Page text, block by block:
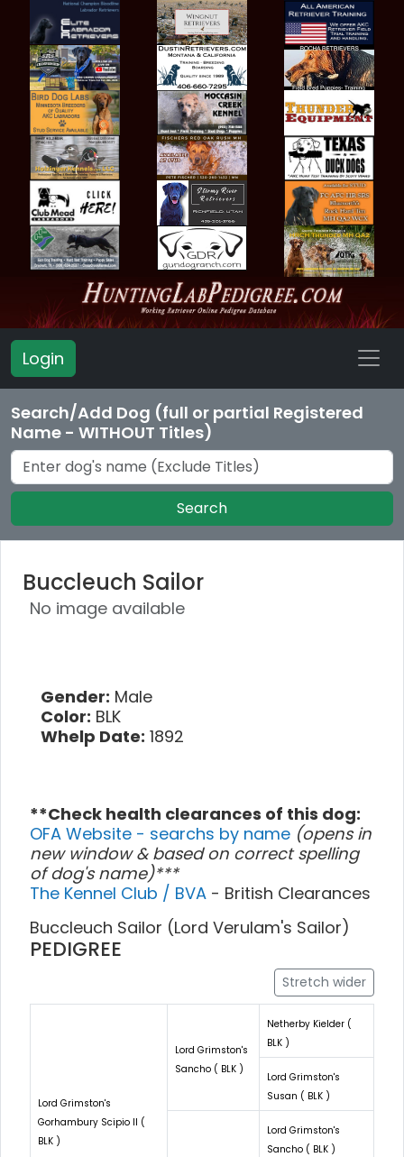
Login
Search/Add Dog (full or partial Registered
Name - WITHOUT Titles)
Search
Buccleuch Sailor
No image available
Gender: Male
Color: BLK
Whelp Date: 1892
**Check health clearances of this dog:
OFA Website - searchs by name (opens in
new window & based on correct spelling
of dog's name)***
The Kennel Club / BVA - British Clearances
Buccleuch Sailor (Lord Verulam's Sailor)
PEDIGREE
Stretch wider
Lord Grimston's
Gorhambury Scipio II (
BLK )
Lord Grimston's
Sancho ( BLK )
Netherby Kielder (
BLK )
Lord Grimston's
Susan ( BLK )
Lord Grimston's
Sancho ( BLK )